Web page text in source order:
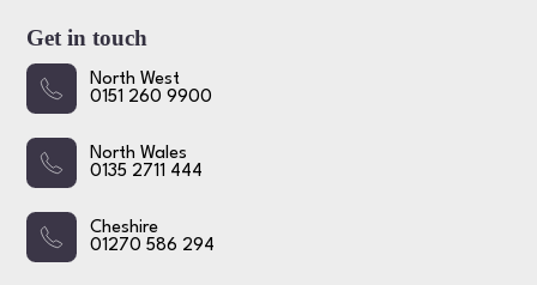
Get in touch
North West
0151 260 9900
North Wales
0135 2711 444
Cheshire
01270 586 294